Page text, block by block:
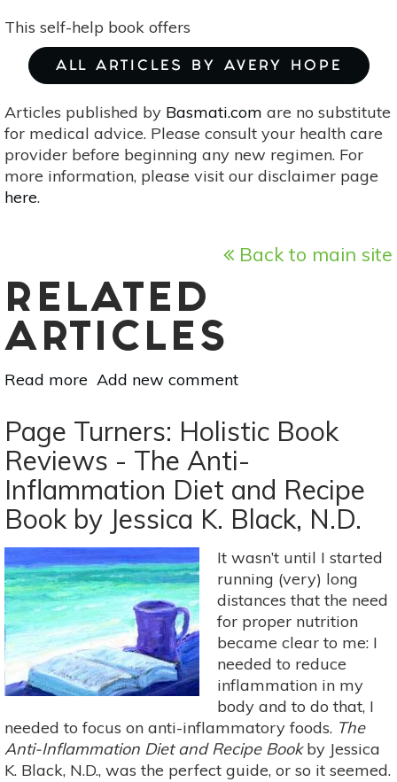
This self-help book offers
ALL ARTICLES BY AVERY HOPE
Articles published by Basmati.com are no substitute
for medical advice. Please consult your health care
provider before beginning any new regimen. For
more information, please visit our disclaimer page
here.
Back to main site
RELATED
ARTICLES
Read more about
Turners:
Holistic
Book
Reviews
[Self-
Healing:
Master
Your
Life
By
Chris
King]
Add new comment
Page Turners: Holistic Book
Reviews - The Anti-
Inflammation Diet and Recipe
Book by Jessica K. Black, N.D.
It wasn’t until I started
running (very) long
distances that the need
for proper nutrition
became clear to me: I
needed to reduce
inflammation in my
body and to do that, I
needed to focus on anti-inflammatory foods. The
Anti-Inflammation Diet and Recipe Bookby Jessica
K. Black, N.D., was the perfect guide, or so it seemed.